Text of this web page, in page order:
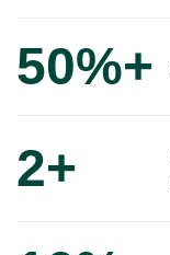
50%+
2+